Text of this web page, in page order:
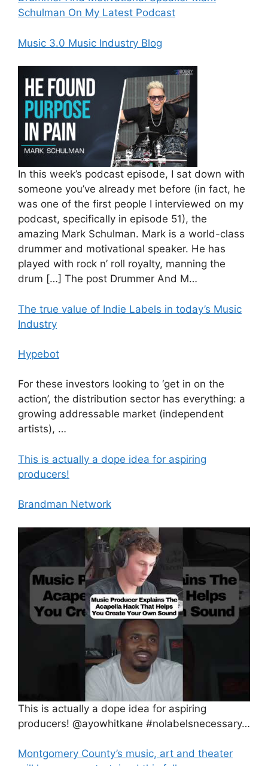
Schulman On My Latest Podcast
Music 3.0 Music Industry Blog
In this week’s podcast episode, I sat down with
someone you’ve already met before (in fact, he
was one of the first people I interviewed on my
podcast, specifically in episode 51), the
amazing Mark Schulman. Mark is a world-class
drummer and motivational speaker. He has
played with rock n’ roll royalty, manning the
drum […] The post Drummer And M…
The true value of Indie Labels in today’s Music
Industry
Hypebot
For these investors looking to ‘get in on the
action’, the distribution sector has everything: a
growing addressable market (independent
artists), …
This is actually a dope idea for aspiring
producers!
Brandman Network
This is actually a dope idea for aspiring
producers! @ayowhitkane #nolabelsnecessary…
Montgomery County’s music, art and theater